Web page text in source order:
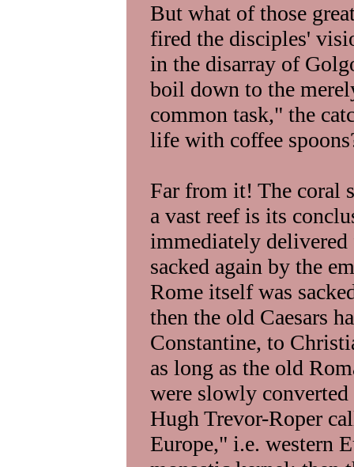
But what of those
fired the disciples'
in the disarray of
boil down to the
common task," the
life with coffee
Far from it! The coral
a vast reef is its
immediately
sacked again by the
Rome itself was
then the old Caesars
Constantine, to
as long as the old
were slowly
Hugh Trevor-Roper
Europe," i.e. western